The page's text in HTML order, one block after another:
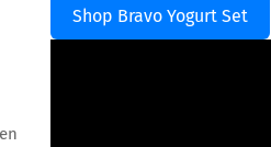
Shop Bravo Yogurt Set